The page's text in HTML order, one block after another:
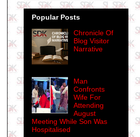
Popular Posts
Chronicle Of
Blog Visitor
Narrative
Man
Confronts
Wife For
Attending
August
Meeting While Son Was
Hospitalised